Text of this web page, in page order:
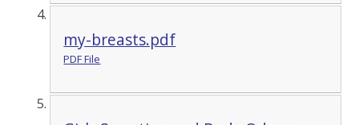
my-breasts.pdf
PDF File